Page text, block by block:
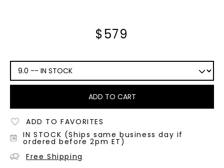
$579
ADD TO CART
ADD TO FAVORITES
IN STOCK (Ships same business day if
ordered before 2pm ET)
Free Shipping